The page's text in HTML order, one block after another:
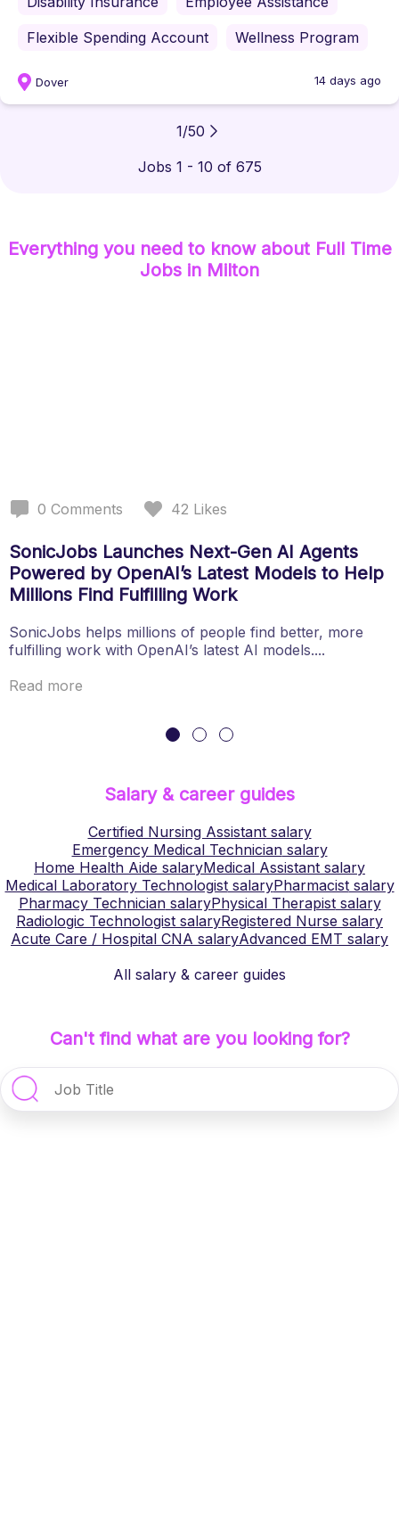
Flexible Spending Account
Wellness Program
Dover 14 days ago
1/50
Jobs 1 - 10 of 675
Everything you need to know about Full Time
Jobs in Milton
0 Comments 42 Likes
SonicJobs Launches Next-Gen AI Agents
Powered by OpenAI’s Latest Models to Help
Millions Find Fulfilling Work
SonicJobs helps millions of people find better, more
fulfilling work with OpenAI’s latest AI models....
Read more
Salary & career guides
Certified Nursing Assistantsalary
Emergency Medical Techniciansalary
Home Health Aide salaryMedical Assistant salary
Medical Laboratory TechnologistsalaryPharmacistsalary
Pharmacy TechniciansalaryPhysical Therapistsalary
Radiologic Technologist salaryRegistered Nurse salary
Acute Care / Hospital CNA salaryAdvanced EMT salary
All salary & career guides
Can't find what are you looking for?